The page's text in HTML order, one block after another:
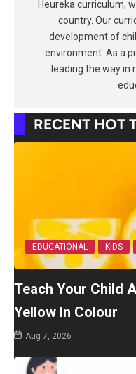
Heureka curriculum,
country. Our
development of
environment. As a
leading the way in
RECENT HOT
EDUCATIONAL KIDS
Teach Your Child
Yellow In Colour
Aug 7, 2026